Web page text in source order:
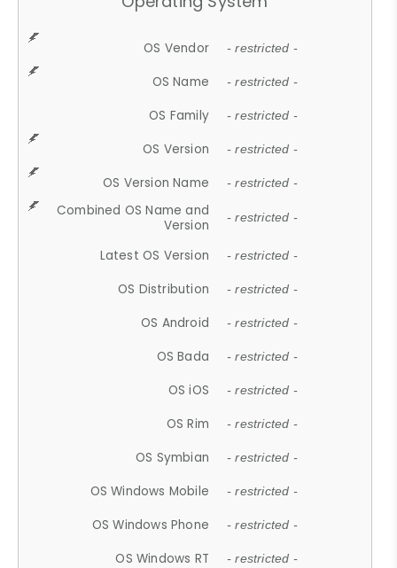
OS Vendor - restricted -
OS Name - restricted -
OS Family - restricted -
OS Version - restricted -
OS Version Name - restricted -
Combined OS Name and
Version
- restricted -
Latest OS Version - restricted -
OS Distribution - restricted -
OS Android - restricted -
OS Bada - restricted -
OS iOS - restricted -
OS Rim - restricted -
OS Symbian - restricted -
OS Windows Mobile - restricted -
OS Windows Phone - restricted -
OS Windows RT - restricted -